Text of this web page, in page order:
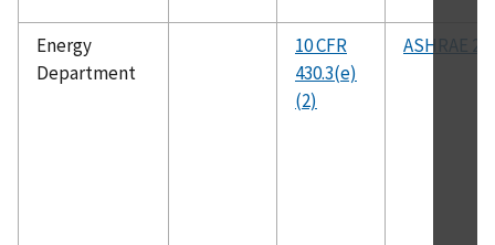
Energy
Department
10 CFR
430.3(e)
(2)
ASHRAE 23